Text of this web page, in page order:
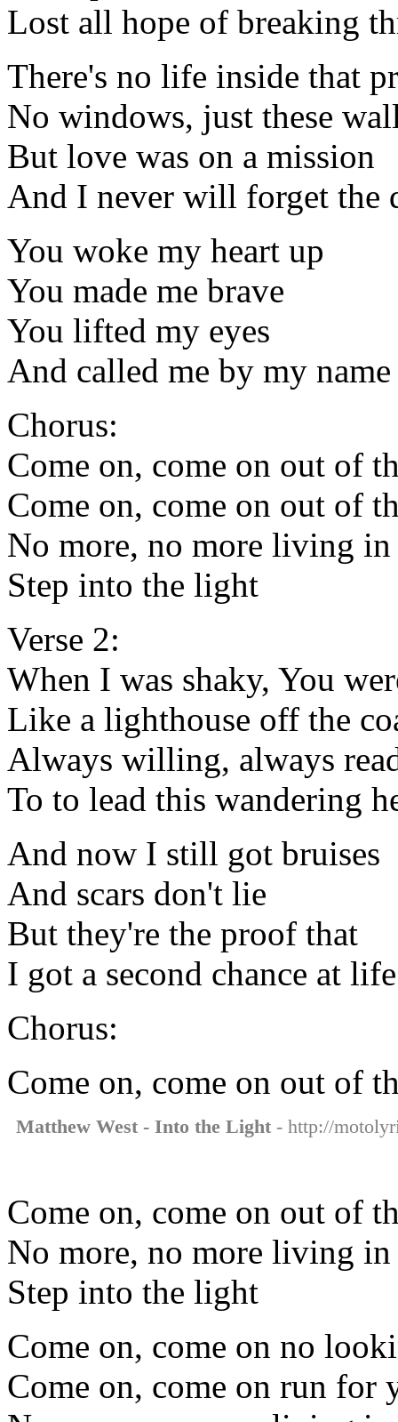
Lost all hope of breaking
There's no life inside that
No windows, just these
But love was on a mission
And I never will forget the
You woke my heart up
You made me brave
You lifted my eyes
And called me by my name
Chorus:
Come on, come on out of
Come on, come on out of
No more, no more living in
Step into the light
Verse 2:
When I was shaky, You
Like a lighthouse off the
Always willing, always
To to lead this wandering
And now I still got bruises
And scars don't lie
But they're the proof that
I got a second chance at life
Chorus:
Come on, come on out of
Matthew West - Into the Light - http://
Come on, come on out of
No more, no more living in
Step into the light
Come on, come on no
Come on, come on run for